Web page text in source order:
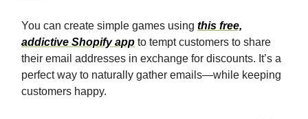
You can create simple games using this free,
addictive Shopify app to tempt customers to share
their email addresses in exchange for discounts. It’s a
perfect way to naturally gather emails—while keeping
customers happy.